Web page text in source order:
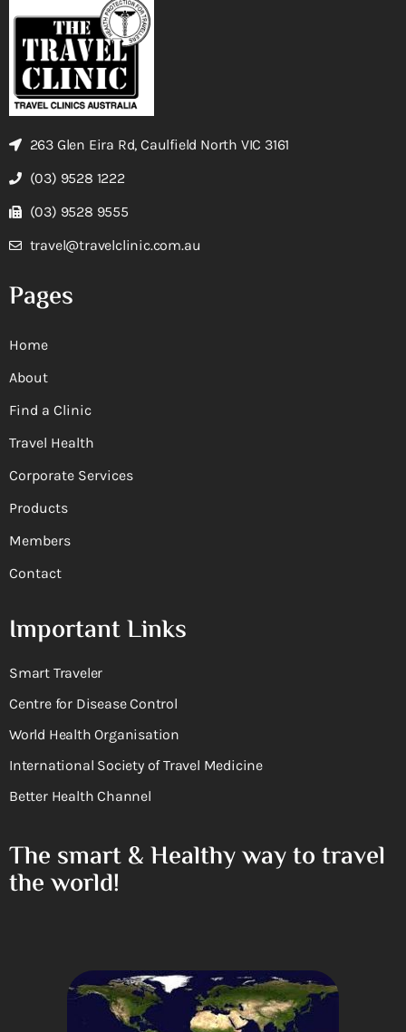
263 Glen Eira Rd, Caulfield North VIC 3161
(03) 9528 1222
(03) 9528 9555
travel@travelclinic.com.au
Pages
Home
About
Find a Clinic
Travel Health
Corporate Services
Products
Members
Contact
Important Links
Smart Traveler
Centre for Disease Control
World Health Organisation
International Society of Travel Medicine
Better Health Channel
The smart & Healthy way to travel
the world!